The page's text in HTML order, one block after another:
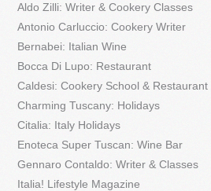
Aldo Zilli: Writer & Cookery Classes
Antonio Carluccio: Cookery Writer
Bernabei: Italian Wine
Bocca Di Lupo: Restaurant
Caldesi: Cookery School & Restaurant
Charming Tuscany: Holidays
Citalia: Italy Holidays
Enoteca Super Tuscan: Wine Bar
Gennaro Contaldo: Writer & Classes
Italia! Lifestyle Magazine